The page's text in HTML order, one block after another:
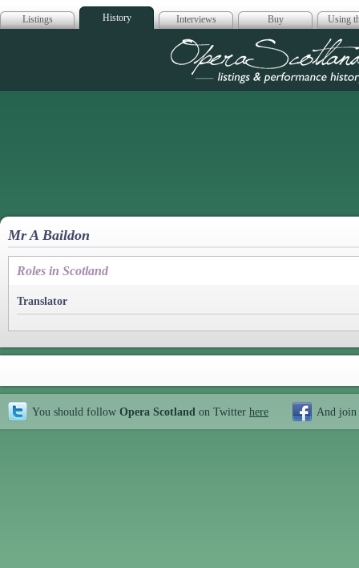
Listings History Interviews Buy Using
Opera
Mr A Baildon
Roles in Scotland
Translator
You should follow Opera Scotland on Twitter here And join